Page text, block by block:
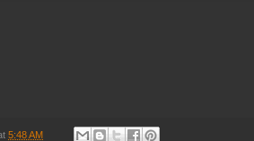
5:48 AM